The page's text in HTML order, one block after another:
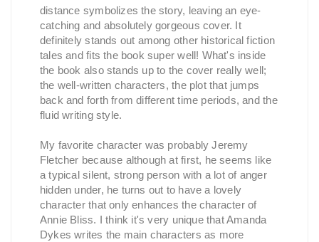
distance symbolizes the story, leaving an eye-
catching and absolutely gorgeous cover. It
definitely stands out among other historical fiction
tales and fits the book super well! What's inside
the book also stands up to the cover really well;
the well-written characters, the plot that jumps
back and forth from different time periods, and the
fluid writing style.
My favorite character was probably Jeremy
Fletcher because although at first, he seems like
a typical silent, strong person with a lot of anger
hidden under, he turns out to have a lovely
character that only enhances the character of
Annie Bliss. I think it's very unique that Amanda
Dykes writes the main characters as more